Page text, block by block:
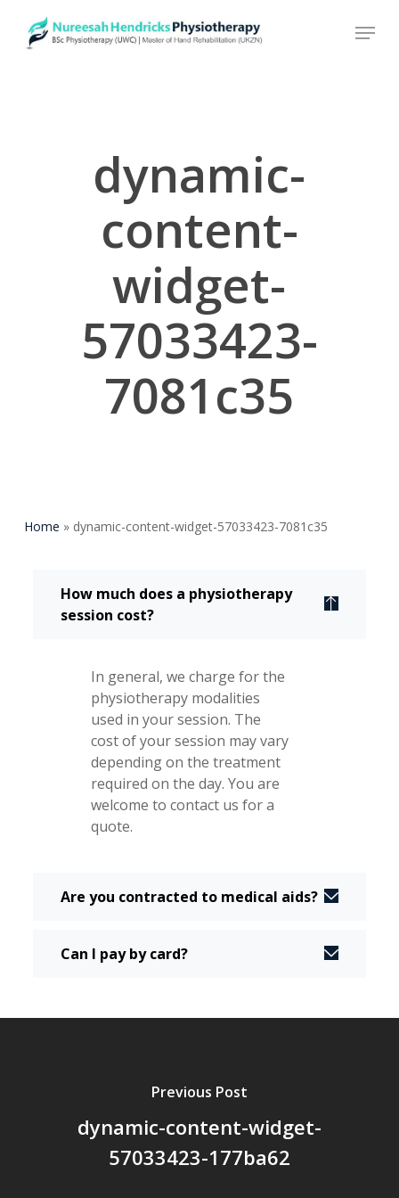
dynamic-
content-
widget-
57033423-
7081c35
Home » dynamic-content-widget-57033423-7081c35
How much does a physiotherapy
session cost?
In general, we charge for the
physiotherapy modalities
used in your session. The
cost of your session may vary
depending on the treatment
required on the day. You are
welcome to contact us for a
quote.
Are you contracted to medical aids?
Can I pay by card?
Previous Post
dynamic-content-widget-
57033423-177ba62